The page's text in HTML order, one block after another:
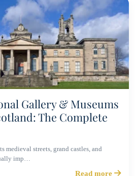
Gallery & Museums
The Complete
medieval streets, grand castles, and
imp…
Read more